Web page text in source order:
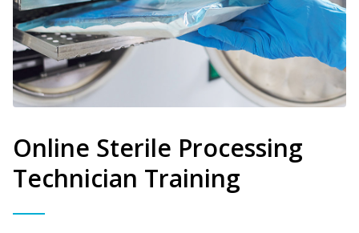
Online Sterile Processing
Technician Training